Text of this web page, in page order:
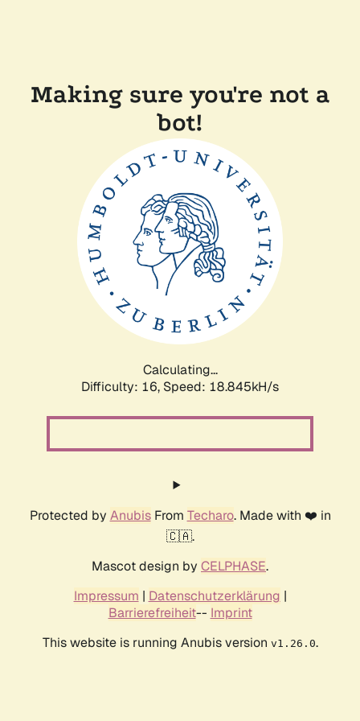
Making sure you're not a
bot!
Calculating...
Difficulty: 16, Speed: 18.845kH/s
Protected by AnubisFrom Techaro. Made with ❤️ in
🇨🇦.
Mascot design by CELPHASE.
Impressum | Datenschutzerklärung |
Barrierefreiheit-- Imprint
This website is running Anubis version v1.26.0.